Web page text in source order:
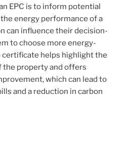
EPC is to inform potential
energy performance of a
can influence their decision-
to choose more energy-
helps highlight the
property and offers
which can lead to
and a reduction in carbon